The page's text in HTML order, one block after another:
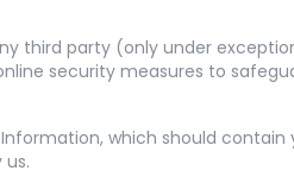
third party (only under
security measures to
which should